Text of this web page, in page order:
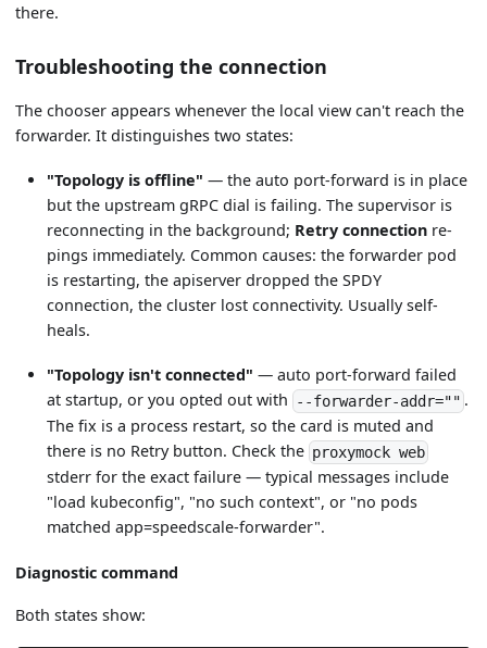
there.
Troubleshooting the connection
The chooser appears whenever the local view can't reach the
forwarder. It distinguishes two states:
"Topology is offline" — the auto port-forward is in place
but the upstream gRPC dial is failing. The supervisor is
reconnecting in the background; Retry connection re-
pings immediately. Common causes: the forwarder pod
is restarting, the apiserver dropped the SPDY
connection, the cluster lost connectivity. Usually self-
heals.
"Topology isn't connected" — auto port-forward failed
at startup, or you opted out with --forwarder-addr="" .
The fix is a process restart, so the card is muted and
there is no Retry button. Check the proxymock web
stderr for the exact failure — typical messages include
"load kubeconfig", "no such context", or "no pods
matched app=speedscale-forwarder".
Diagnostic command
Both states show: